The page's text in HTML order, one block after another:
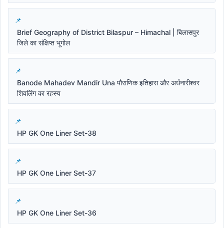
Brief Geography of District Bilaspur – Himachal | बिलासपुर
जिले का संक्षिप्त भूगोल
Banode Mahadev Mandir Una पौराणिक इतिहास और अर्धनारीश्वर
शिवलिंग का रहस्य
HP GK One Liner Set-38
HP GK One Liner Set-37
HP GK One Liner Set-36